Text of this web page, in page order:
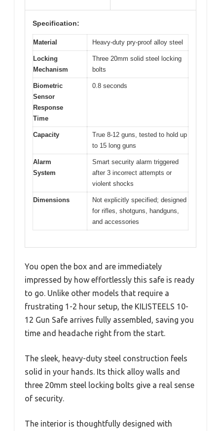
Specification:
Material Heavy-duty pry-proof alloy steel
Locking
Mechanism
Three 20mm solid steel locking
bolts
Biometric
Sensor
Response
Time
0.8 seconds
Capacity
True 8-12 guns, tested to hold up
to 15 long guns
Alarm
System
Smart security alarm triggered
after 3 incorrect attempts or
violent shocks
Dimensions
Not explicitly specified; designed
for rifles, shotguns, handguns,
and accessories
You open the box and are immediately
impressed by how effortlessly this safe is ready
to go. Unlike other models that require a
frustrating 1-2 hour setup, the KILISTEELS 10-
12 Gun Safe arrives fully assembled, saving you
time and headache right from the start.
The sleek, heavy-duty steel construction feels
solid in your hands. Its thick alloy walls and
three 20mm steel locking bolts give a real sense
of security.
The interior is thoughtfully designed with